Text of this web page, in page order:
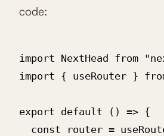
code:
import NextHead from
import { useRouter }
export default () => {
const router =